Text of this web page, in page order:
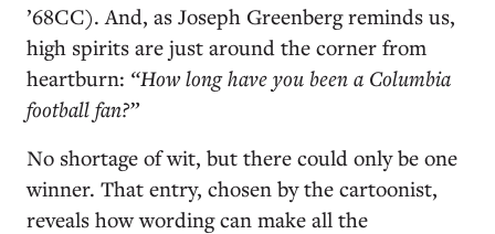
’68CC). And, as Joseph Greenberg reminds us,
high spirits are just around the corner from
heartburn: “How long have you been a Columbia
football fan?”
No shortage of wit, but there could only be one
winner. That entry, chosen by the cartoonist,
reveals how wording can make all the